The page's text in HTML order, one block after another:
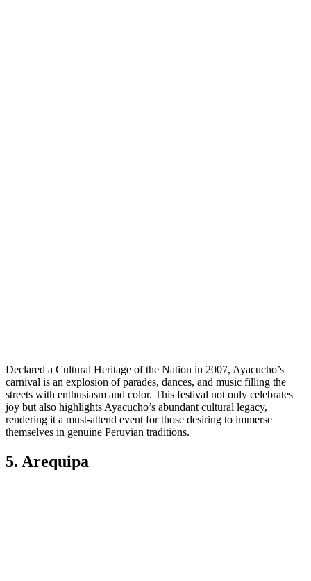
Declared a Cultural Heritage of the Nation in 2007, Ayacucho’s
carnival is an explosion of parades, dances, and music filling the
streets with enthusiasm and color. This festival not only celebrates
joy but also highlights Ayacucho’s abundant cultural legacy,
rendering it a must-attend event for those desiring to immerse
themselves in genuine Peruvian traditions.
5. Arequipa